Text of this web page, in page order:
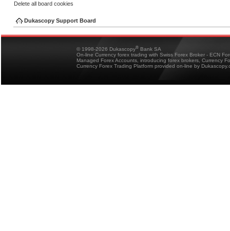
Delete all board cookies
Dukascopy Support Board
© 1998-2026 Dukascopy® Bank SA
On-line Currency forex trading with Swiss Forex Broker - ECN
Managed Forex Accounts, introducing forex brokers, Currency
Currency Forex Trading Platform provided on-line by